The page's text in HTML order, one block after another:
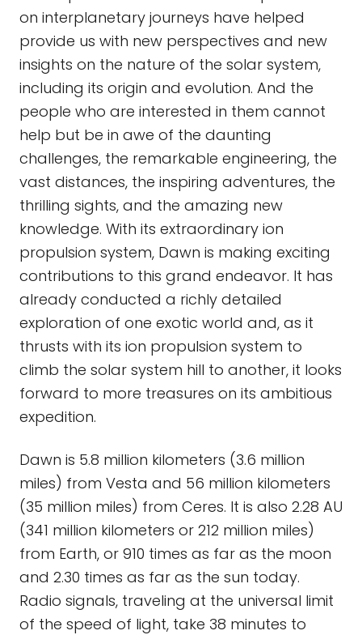
on interplanetary journeys have helped
provide us with new perspectives and new
insights on the nature of the solar system,
including its origin and evolution. And the
people who are interested in them cannot
help but be in awe of the daunting
challenges, the remarkable engineering, the
vast distances, the inspiring adventures, the
thrilling sights, and the amazing new
knowledge. With its extraordinary ion
propulsion system, Dawn is making exciting
contributions to this grand endeavor. It has
already conducted a richly detailed
exploration of one exotic world and, as it
thrusts with its ion propulsion system to
climb the solar system hill to another, it looks
forward to more treasures on its ambitious
expedition.
Dawn is 5.8 million kilometers (3.6 million
miles) from Vesta and 56 million kilometers
(35 million miles) from Ceres. It is also 2.28 AU
(341 million kilometers or 212 million miles)
from Earth, or 910 times as far as the moon
and 2.30 times as far as the sun today.
Radio signals, traveling at the universal limit
of the speed of light, take 38 minutes to